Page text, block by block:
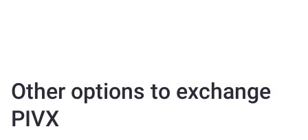
Other options to exchange
PIVX